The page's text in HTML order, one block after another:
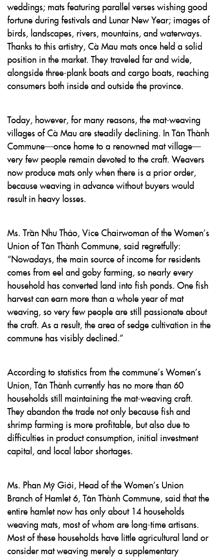
weddings; mats featuring parallel verses wishing good
fortune during festivals and Lunar New Year; images of
birds, landscapes, rivers, mountains, and waterways.
Thanks to this artistry, Cà Mau mats once held a solid
position in the market. They traveled far and wide,
alongside three-plank boats and cargo boats, reaching
consumers both inside and outside the province.
Today, however, for many reasons, the mat-weaving
villages of Cà Mau are steadily declining. In Tân Thành
Commune—once home to a renowned mat village—
very few people remain devoted to the craft. Weavers
now produce mats only when there is a prior order,
because weaving in advance without buyers would
result in heavy losses.
Ms. Trần Như Thảo, Vice Chairwoman of the Women’s
Union of Tân Thành Commune, said regretfully:
“Nowadays, the main source of income for residents
comes from eel and goby farming, so nearly every
household has converted land into fish ponds. One fish
harvest can earn more than a whole year of mat
weaving, so very few people are still passionate about
the craft. As a result, the area of sedge cultivation in the
commune has visibly declined.”
According to statistics from the commune’s Women’s
Union, Tân Thành currently has no more than 60
households still maintaining the mat-weaving craft.
They abandon the trade not only because fish and
shrimp farming is more profitable, but also due to
difficulties in product consumption, initial investment
capital, and local labor shortages.
Ms. Phan Mỹ Giới, Head of the Women’s Union
Branch of Hamlet 6, Tân Thành Commune, said that the
entire hamlet now has only about 14 households
weaving mats, most of whom are long-time artisans.
Most of these households have little agricultural land or
consider mat weaving merely a supplementary